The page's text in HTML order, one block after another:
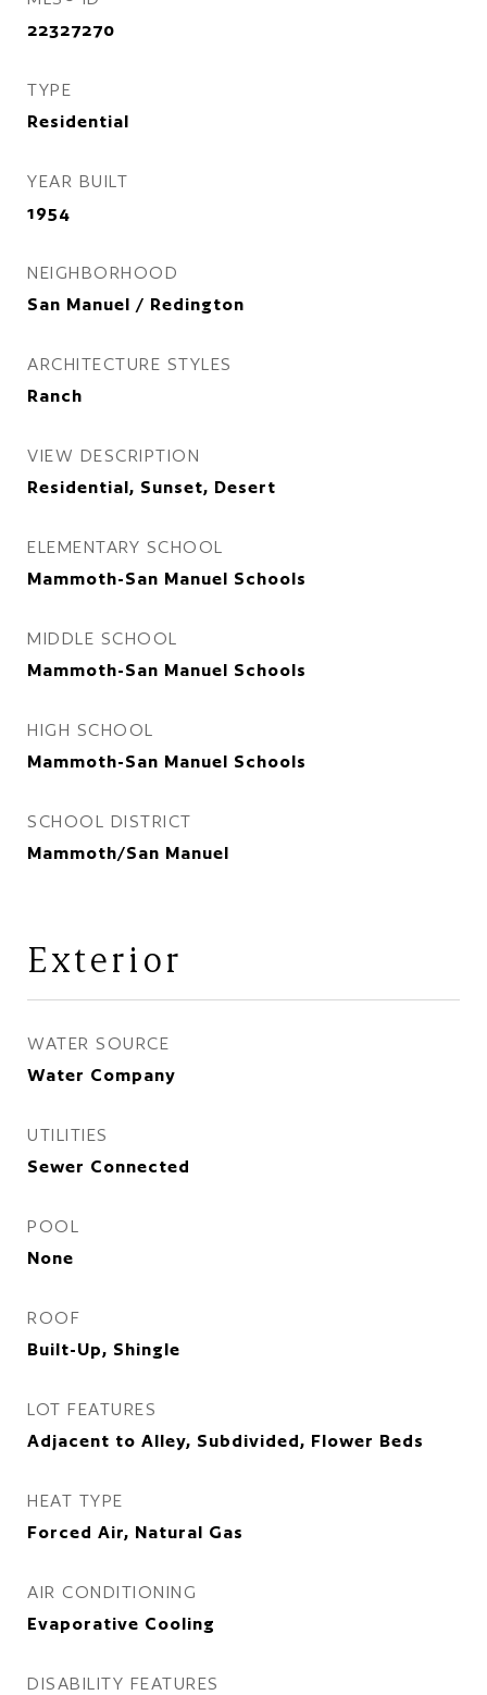
22327270
TYPE
Residential
YEAR BUILT
1954
NEIGHBORHOOD
San Manuel / Redington
ARCHITECTURE STYLES
Ranch
VIEW DESCRIPTION
Residential, Sunset, Desert
ELEMENTARY SCHOOL
Mammoth-San Manuel Schools
MIDDLE SCHOOL
Mammoth-San Manuel Schools
HIGH SCHOOL
Mammoth-San Manuel Schools
SCHOOL DISTRICT
Mammoth/San Manuel
Exterior
WATER SOURCE
Water Company
UTILITIES
Sewer Connected
POOL
None
ROOF
Built-Up, Shingle
LOT FEATURES
Adjacent to Alley, Subdivided, Flower Beds
HEAT TYPE
Forced Air, Natural Gas
AIR CONDITIONING
Evaporative Cooling
DISABILITY FEATURES